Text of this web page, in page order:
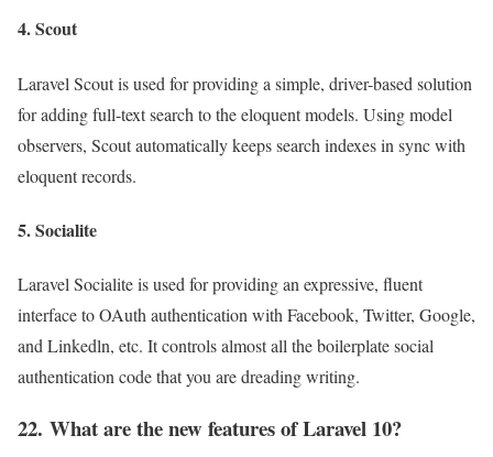
4. Scout
Laravel Scout is used for providing a simple, driver-based solution
for adding full-text search to the eloquent models. Using model
observers, Scout automatically keeps search indexes in sync with
eloquent records.
5. Socialite
Laravel Socialite is used for providing an expressive, fluent
interface to OAuth authentication with Facebook, Twitter, Google,
and Linkedln, etc. It controls almost all the boilerplate social
authentication code that you are dreading writing.
22. What are the new features of Laravel 10?